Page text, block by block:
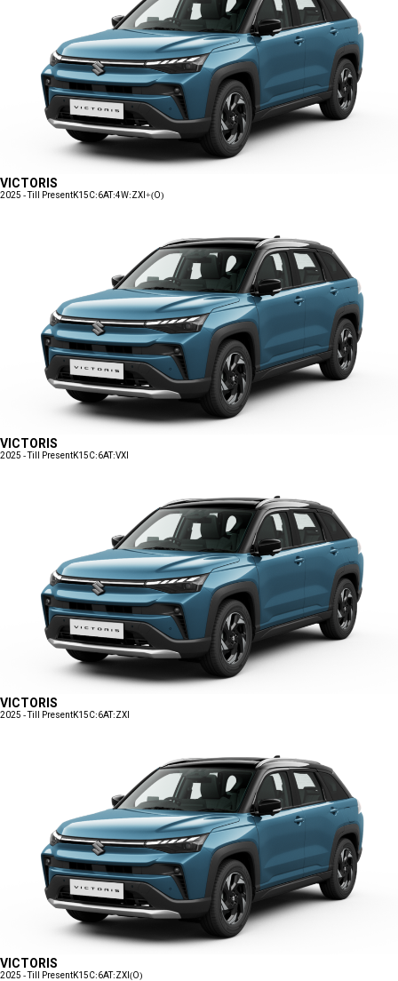
VICTORIS
2025 - Till PresentK15C:6AT:4W:ZXI+(O)
VICTORIS
2025 - Till PresentK15C:6AT:VXI
VICTORIS
2025 - Till PresentK15C:6AT:ZXI
VICTORIS
2025 - Till PresentK15C:6AT:ZXI(O)